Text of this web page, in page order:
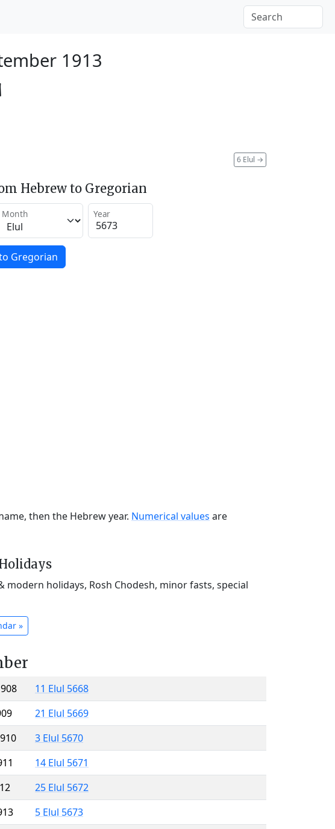
1913
6 Elul →
Hebrew to Gregorian
Month Year
Gregorian
then the Hebrew year. Numerical values are
modern holidays, Rosh Chodesh, minor fasts, special
»
11 Elul 5668
21 Elul 5669
3 Elul 5670
14 Elul 5671
25 Elul 5672
5 Elul 5673